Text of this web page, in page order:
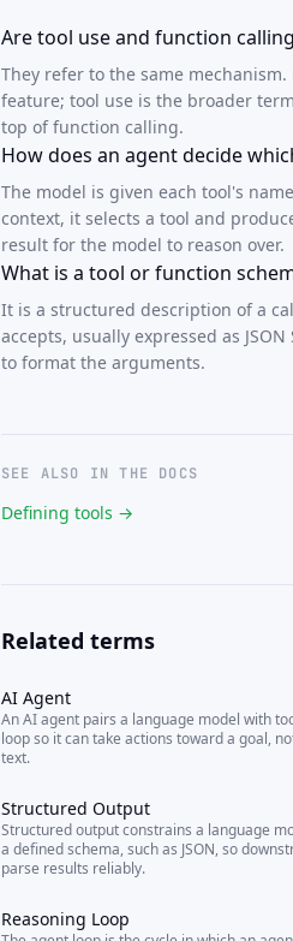
Are tool use and function
They refer to the same
feature; tool use is the broader
top of function calling.
How does an agent decide
The model is given each tool's
context, it selects a tool and
result for the model to reason over.
What is a tool or function
It is a structured description of a
accepts, usually expressed as
to format the arguments.
SEE ALSO IN THE DOCS
Defining tools →
Related terms
AI Agent
An AI agent pairs a language model with
loop so it can take actions toward a goal,
text.
Structured Output
Structured output constrains a language
a defined schema, such as JSON, so
parse results reliably.
Reasoning Loop